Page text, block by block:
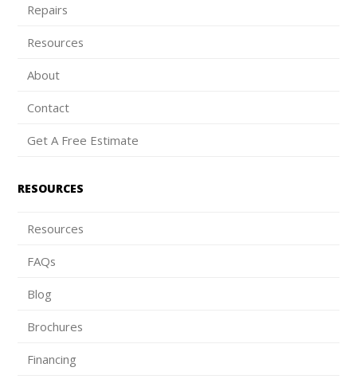
Repairs
Resources
About
Contact
Get A Free Estimate
RESOURCES
Resources
FAQs
Blog
Brochures
Financing